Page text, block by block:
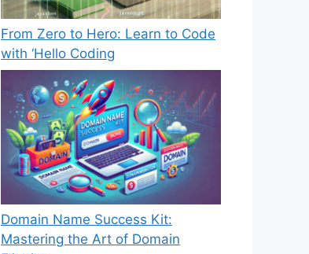
From Zero to Hero: Learn to Code
with ‘Hello Coding
Domain Name Success Kit:
Mastering the Art of Domain